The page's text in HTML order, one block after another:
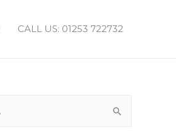
CALL US: 01253 722732